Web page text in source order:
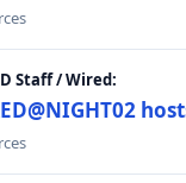
Staff / Wired: